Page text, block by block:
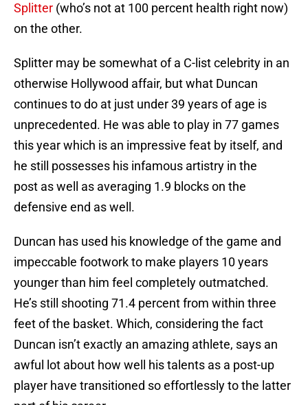
Splitter (who’s not at 100 percent health right now)
on the other.
Splitter may be somewhat of a C-list celebrity in an
otherwise Hollywood affair, but what Duncan
continues to do at just under 39 years of age is
unprecedented. He was able to play in 77 games
this year which is an impressive feat by itself, and
he still possesses his infamous artistry in the
post as well as averaging 1.9 blocks on the
defensive end as well.
Duncan has used his knowledge of the game and
impeccable footwork to make players 10 years
younger than him feel completely outmatched.
He’s still shooting 71.4 percent from within three
feet of the basket. Which, considering the fact
Duncan isn’t exactly an amazing athlete, says an
awful lot about how well his talents as a post-up
player have transitioned so effortlessly to the latter